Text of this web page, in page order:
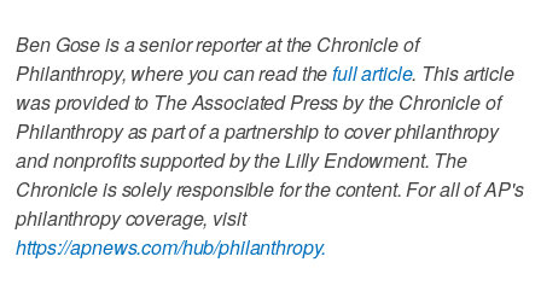
Ben Gose is a senior reporter at the Chronicle of
Philanthropy, where you can read thefull article. This article
was provided to The Associated Press by the Chronicle of
Philanthropy as part of a partnership to cover philanthropy
and nonprofits supported by the Lilly Endowment. The
Chronicle is solely responsible for the content. For all of AP's
philanthropy coverage, visit
https://apnews.com/hub/philanthropy.